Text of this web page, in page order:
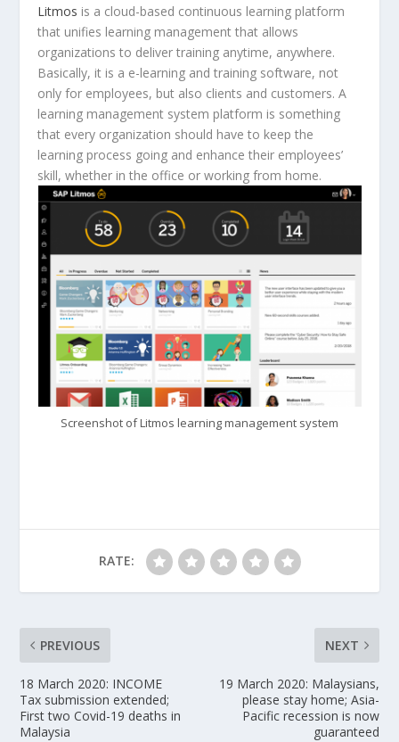
Litmos is a cloud-based continuous learning platform
that unifies learning management that allows
organizations to deliver training anytime, anywhere.
Basically, it is a e-learning and training software, not
only for employees, but also clients and customers. A
learning management system platform is something
that every organization should have to keep the
learning process going and enhance their employees’
skill, whether in the office or working from home.
Screenshot of Litmos learning management system
RATE:
PREVIOUS
18 March 2020: INCOME
Tax submission extended;
First two Covid-19 deaths in
Malaysia
NEXT
19 March 2020: Malaysians,
please stay home; Asia-
Pacific recession is now
guaranteed